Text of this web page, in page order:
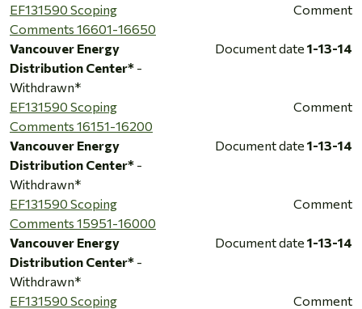
EF131590 Scoping
Comments 16601-16650
Comment
Vancouver Energy
Distribution Center* -
Withdrawn*
Document date 1-13-14
EF131590 Scoping
Comments 16151-16200
Comment
Vancouver Energy
Distribution Center* -
Withdrawn*
Document date 1-13-14
EF131590 Scoping
Comments 15951-16000
Comment
Vancouver Energy
Distribution Center* -
Withdrawn*
Document date 1-13-14
EF131590 Scoping
Comment